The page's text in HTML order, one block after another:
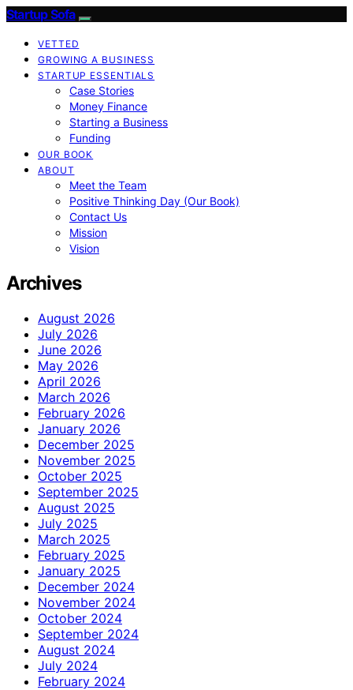
Startup Sofa
VETTED
GROWING A BUSINESS
STARTUP ESSENTIALS
Case Stories
Money Finance
Starting a Business
Funding
OUR BOOK
ABOUT
Meet the Team
Positive Thinking Day (Our Book)
Contact Us
Mission
Vision
Archives
August 2026
July 2026
June 2026
May 2026
April 2026
March 2026
February 2026
January 2026
December 2025
November 2025
October 2025
September 2025
August 2025
July 2025
March 2025
February 2025
January 2025
December 2024
November 2024
October 2024
September 2024
August 2024
July 2024
February 2024